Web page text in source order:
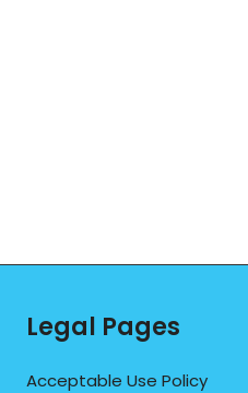
Legal Pages
Acceptable Use Policy